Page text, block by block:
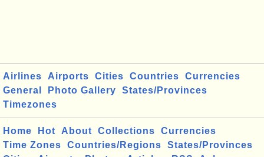
Airlines Airports Cities Countries
Currencies
General
Photo Gallery
States/Provinces
Timezones
Home Hot About Collections
Currencies
Time Zones
Countries/Regions
States/Provinces